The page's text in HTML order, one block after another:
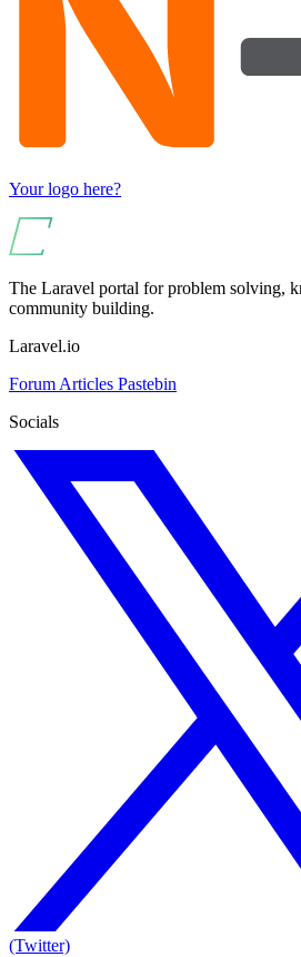
Your logo here?
The Laravel portal for problem solving,
community building.
Laravel.io
Forum Articles Pastebin
Socials
(Twitter)